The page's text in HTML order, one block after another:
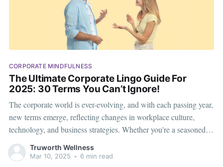
CORPORATE MINDFULNESS
The Ultimate Corporate Lingo Guide For
2025: 30 Terms You Can’t Ignore!
The corporate world is ever-evolving, and with each passing year,
new terms emerge, reflecting changes in workplace culture,
technology, and business strategies. Whether you're a seasoned
executive or a budding professional, staying updated with
corporate lingo can help you communicate effectively and stay
Truworth Wellness
Mar 10, 2025 • 6 min read